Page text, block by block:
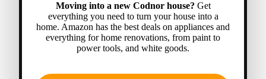
Moving into a new Codnor house? Get
everything you need to turn your house into a
home. Amazon has the best deals on appliances and
everything for home renovations, from paint to
power tools, and white goods.